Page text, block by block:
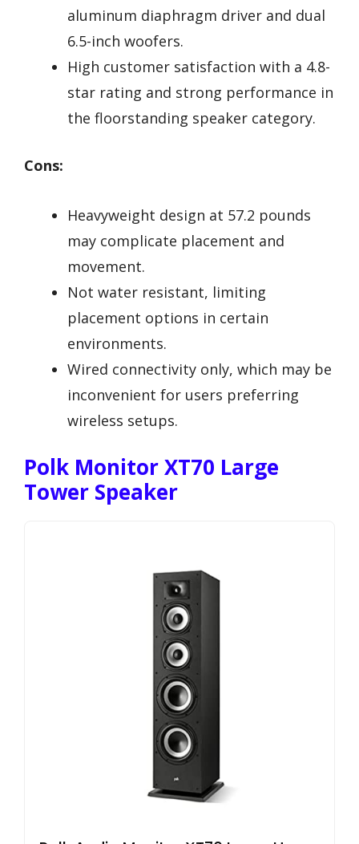
aluminum diaphragm driver and dual
6.5-inch woofers.
High customer satisfaction with a 4.8-
star rating and strong performance in
the floorstanding speaker category.
Cons:
Heavyweight design at 57.2 pounds
may complicate placement and
movement.
Not water resistant, limiting
placement options in certain
environments.
Wired connectivity only, which may be
inconvenient for users preferring
wireless setups.
Polk Monitor XT70 Large
Tower Speaker